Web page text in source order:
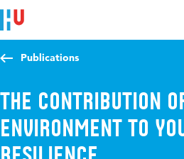
Jump to content
Jump to navigation
Jump to search
Publications
The contribution
environment to